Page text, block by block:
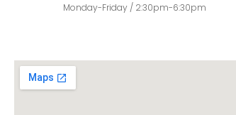
Monday-Friday / 2:30pm-6:30pm